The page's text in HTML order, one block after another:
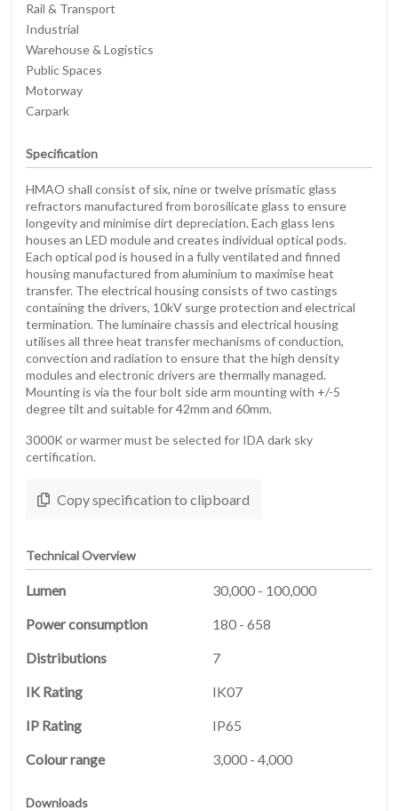
HOME
01
PRODUCTS
02
Rail & Transport
Industrial
Warehouse & Logistics
Public Spaces
Motorway
Carpark
Specification
HMAO shall consist of six, nine or twelve prismatic glass
refractors manufactured from borosilicate glass to ensure
longevity and minimise dirt depreciation. Each glass lens
houses an LED module and creates individual optical pods.
Each optical pod is housed in a fully ventilated and finned
housing manufactured from aluminium to maximise heat
transfer. The electrical housing consists of two castings
containing the drivers, 10kV surge protection and electrical
termination. The luminaire chassis and electrical housing
utilises all three heat transfer mechanisms of conduction,
convection and radiation to ensure that the high density
modules and electronic drivers are thermally managed.
Mounting is via the four bolt side arm mounting with +/-5
degree tilt and suitable for 42mm and 60mm.
3000K or warmer must be selected for IDA dark sky
certification.
Copy specification to clipboard
Technical Overview
Lumen
30,000 - 100,000
Power consumption
180 - 658
Distributions
7
IK Rating
IK07
IP Rating
IP65
Colour range
3,000 - 4,000
Downloads